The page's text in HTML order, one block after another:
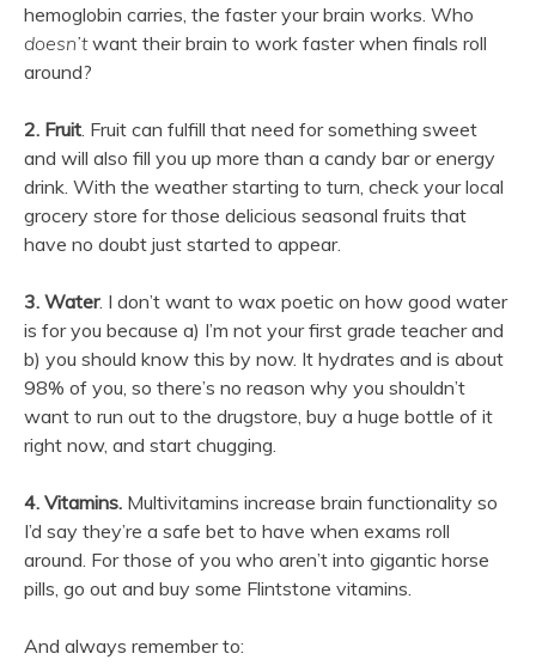
hemoglobin carries, the faster your brain works. Who
doesn’twant their brain to work faster when finals roll
around?
2. Fruit. Fruit can fulfill that need for something sweet
and will also fill you up more than a candy bar or energy
drink. With the weather starting to turn, check your local
grocery store for those delicious seasonal fruits that
have no doubt just started to appear.
3. Water. I don’t want to wax poetic on how good water
is for you because a) I’m not your first grade teacher and
b) you should know this by now. It hydrates and is about
98% of you, so there’s no reason why you shouldn’t
want to run out to the drugstore, buy a huge bottle of it
right now, and start chugging.
4. Vitamins. Multivitamins increase brain functionality so
I’d say they’re a safe bet to have when exams roll
around. For those of you who aren’t into gigantic horse
pills, go out and buy some Flintstone vitamins.
And always remember to: